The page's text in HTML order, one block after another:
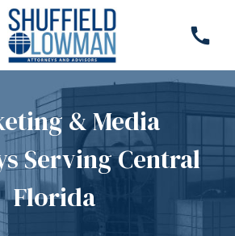
& Media
Serving Central
Florida